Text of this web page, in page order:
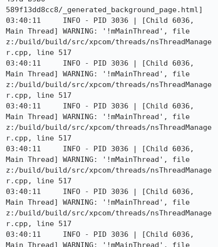
589f13dd8cc8/_generated_background_page.html]
03:40:11     INFO - PID 3036 | [Child 6036,
Main Thread] WARNING: '!mMainThread', file
z:/build/build/src/xpcom/threads/nsThreadManage
r.cpp, line 517
03:40:11     INFO - PID 3036 | [Child 6036,
Main Thread] WARNING: '!mMainThread', file
z:/build/build/src/xpcom/threads/nsThreadManage
r.cpp, line 517
03:40:11     INFO - PID 3036 | [Child 6036,
Main Thread] WARNING: '!mMainThread', file
z:/build/build/src/xpcom/threads/nsThreadManage
r.cpp, line 517
03:40:11     INFO - PID 3036 | [Child 6036,
Main Thread] WARNING: '!mMainThread', file
z:/build/build/src/xpcom/threads/nsThreadManage
r.cpp, line 517
03:40:11     INFO - PID 3036 | [Child 6036,
Main Thread] WARNING: '!mMainThread', file
z:/build/build/src/xpcom/threads/nsThreadManage
r.cpp, line 517
03:40:11     INFO - PID 3036 | [Child 6036,
Main Thread] WARNING: '!mMainThread', file